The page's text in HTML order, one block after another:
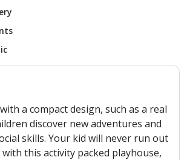
a compact design, such as a real
discover new adventures and
skills. Your kid will never run out
this activity packed playhouse,